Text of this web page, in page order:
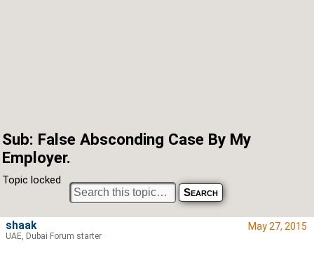
Sub: False Absconding Case By My
Employer.
Topic locked
May 27, 2015
shaak
UAE, Dubai Forum starter